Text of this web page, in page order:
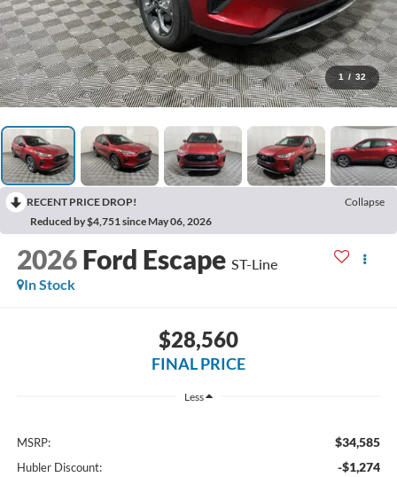
1 / 32
RECENT PRICE DROP!
Collapse
Reduced by $4,751 since May 06, 2026
2026 Ford Escape ST-Line
In Stock
$28,560
FINAL PRICE
Less
MSRP: $34,585
Hubler Discount: -$1,274